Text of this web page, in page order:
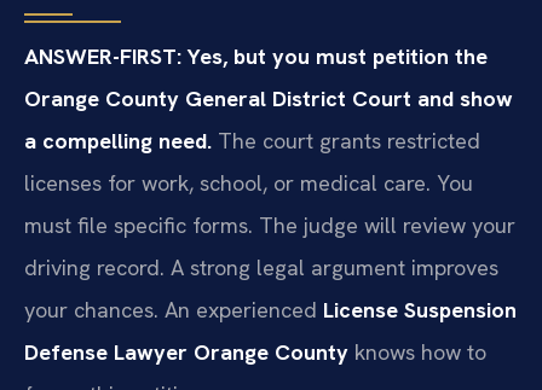
ANSWER-FIRST: Yes, but you must petition the
Orange County General District Court and show
a compelling need. The court grants restricted
licenses for work, school, or medical care. You
must file specific forms. The judge will review your
driving record. A strong legal argument improves
your chances. An experienced License Suspension
Defense Lawyer Orange County knows how to